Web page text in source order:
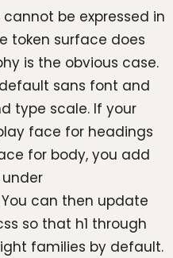
be expressed in
token surface does
is the obvious case.
sans font and
type scale. If your
face for headings
for body, you add
can then update
so that h1 through
families by default.